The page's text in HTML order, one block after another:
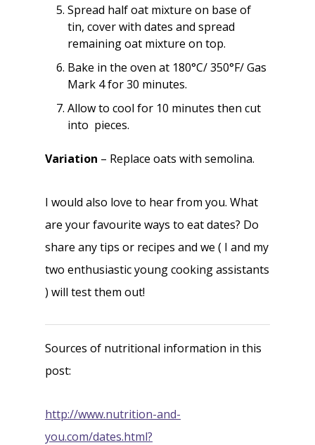
Spread half oat mixture on base of
tin, cover with dates and spread
remaining oat mixture on top.
Bake in the oven at 180°C/ 350°F/ Gas
Mark 4 for 30 minutes.
Allow to cool for 10 minutes then cut
into pieces.
Variation – Replace oats with semolina.
I would also love to hear from you. What
are your favourite ways to eat dates? Do
share any tips or recipes and we ( I and my
two enthusiastic young cooking assistants
) will test them out!
Sources of nutritional information in this
post:
http://www.nutrition-and-
you.com/dates.html?